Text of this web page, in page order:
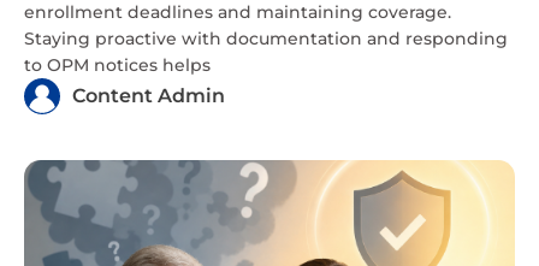
enrollment deadlines and maintaining coverage.
Staying proactive with documentation and responding
to OPM notices helps
Content Admin